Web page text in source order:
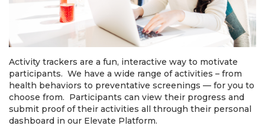
Activity trackers are a fun, interactive way to motivate
participants. We have a wide range of activities – from
health behaviors to preventative screenings — for you to
choose from. Participants can view their progress and
submit proof of their activities all through their personal
dashboard in our Elevate Platform.